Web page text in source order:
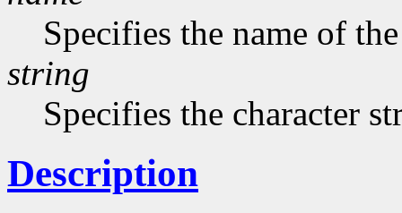
Specifies the name of
string
Specifies the character
Description